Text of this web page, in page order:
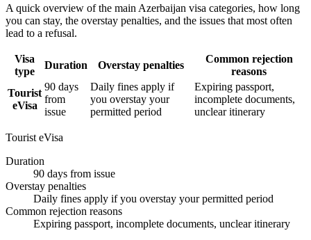
A quick overview of the main Azerbaijan visa categories, how long
you can stay, the overstay penalties, and the issues that most often
lead to a refusal.
Visa
type
Duration Overstay penalties
Common rejection
reasons
Tourist
eVisa
90 days
from
issue
Daily fines apply if
you overstay your
permitted period
Expiring passport,
incomplete documents,
unclear itinerary
Tourist eVisa
Duration
90 days from issue
Overstay penalties
Daily fines apply if you overstay your permitted period
Common rejection reasons
Expiring passport, incomplete documents, unclear itinerary